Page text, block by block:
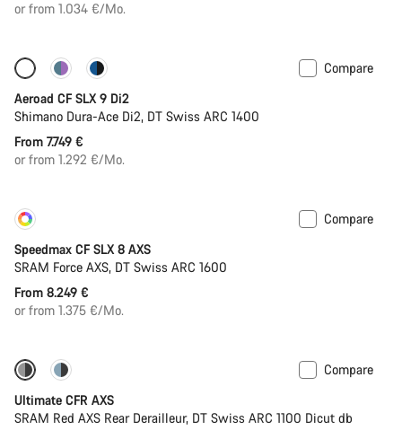
or from 1.034 €/Mo.
Configure New
Compare
Aeroad CF SLX 9 Di2
Shimano Dura-Ace Di2, DT Swiss ARC 1400
From 7.749 €
or from 1.292 €/Mo.
Compare
Speedmax CF SLX 8 AXS
SRAM Force AXS, DT Swiss ARC 1600
From 8.249 €
or from 1.375 €/Mo.
-12%
Compare
Ultimate CFR AXS
SRAM Red AXS Rear Derailleur, DT Swiss ARC 1100 Dicut db